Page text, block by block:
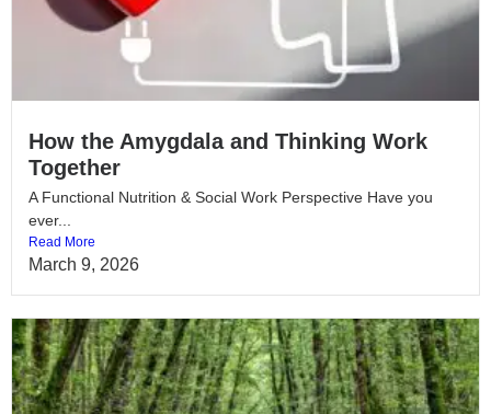
How the Amygdala and Thinking Work
Together
A Functional Nutrition & Social Work Perspective Have you
ever...
Read More
March 9, 2026